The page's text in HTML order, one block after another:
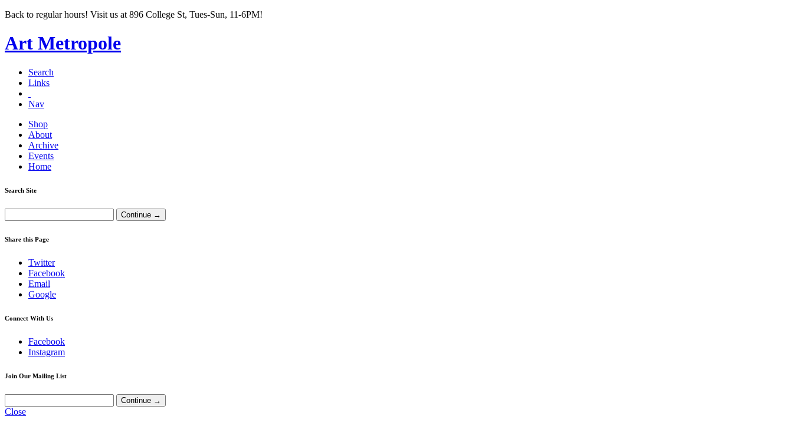
Back to regular hours! Visit us at 896 College St, Tues-Sun, 11-6PM!
Art Metropole
Search
Links
Nav
Shop
About
Archive
Events
Home
Search Site
Share this Page
Twitter
Facebook
Email
Google
Connect With Us
Facebook
Instagram
Join Our Mailing List
Close